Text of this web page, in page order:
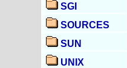
SGI
SOURCES
SUN
UNIX